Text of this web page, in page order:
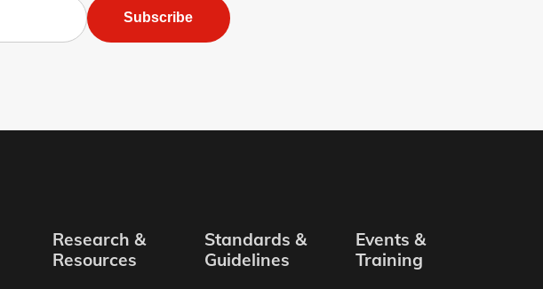
Subscribe
Research &
Resources
Standards &
Guidelines
Events &
Training